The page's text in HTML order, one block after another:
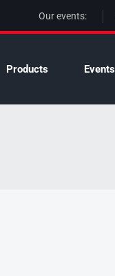
Our events:
Products Events